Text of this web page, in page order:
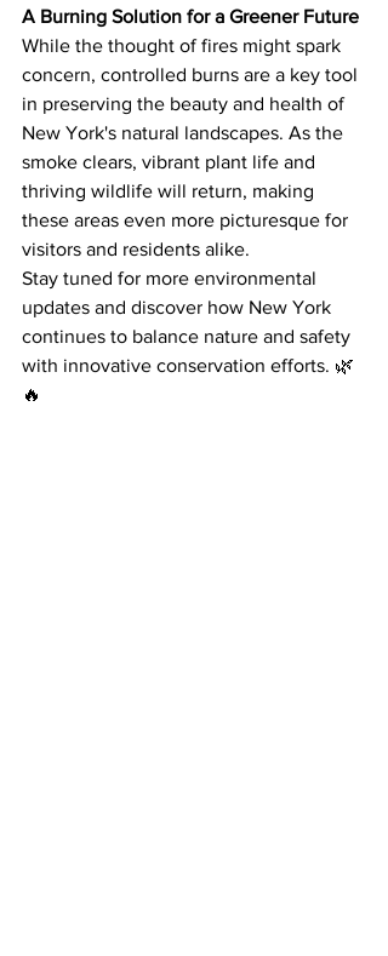
A Burning Solution for a Greener Future
While the thought of fires might spark
concern, controlled burns are a key tool
in preserving the beauty and health of
New York's natural landscapes. As the
smoke clears, vibrant plant life and
thriving wildlife will return, making
these areas even more picturesque for
visitors and residents alike.
Stay tuned for more environmental
updates and discover how New York
continues to balance nature and safety
with innovative conservation efforts. 🌿
🔥